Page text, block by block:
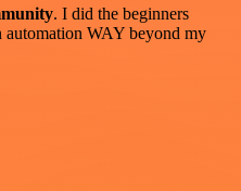
. I did the beginners
automation WAY beyond my